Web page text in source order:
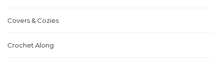
Covers & Cozies
Crochet Along